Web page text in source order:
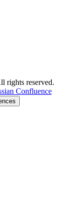
rights reserved.
Confluence